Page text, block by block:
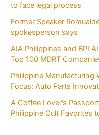
to face legal process
Former Speaker
spokesperson says
AIA Philippines and BPI
Top 100 MDRT
Philippine Manufacturing
Focus: Auto Parts
A Coffee Lover’s
Philippine Cult Favorites